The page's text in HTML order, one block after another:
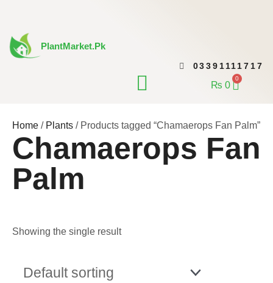
content
PlantMarket.pk
03391111717
₨ 0
0Cart
Home / Plants / Products tagged “Chamaerops Fan Palm”
Chamaerops Fan
Palm
Showing the single result